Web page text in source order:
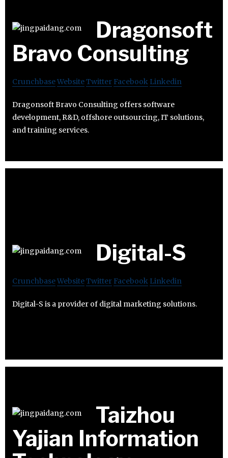
Dragonsoft
Bravo Consulting
CrunchbaseWebsiteTwitter Facebook Linkedin
Dragonsoft Bravo Consulting offers software
development, R&D, offshore outsourcing, IT solutions,
and training services.
Digital-S
CrunchbaseWebsiteTwitter Facebook Linkedin
Digital-S is a provider of digital marketing solutions.
Taizhou
Yajian Information